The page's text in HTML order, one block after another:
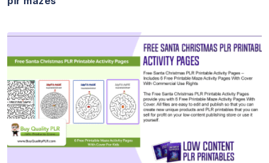
View Details
Visit Supplier